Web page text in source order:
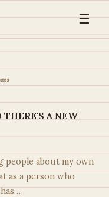
☰
A NEW
people about my own
as a person who